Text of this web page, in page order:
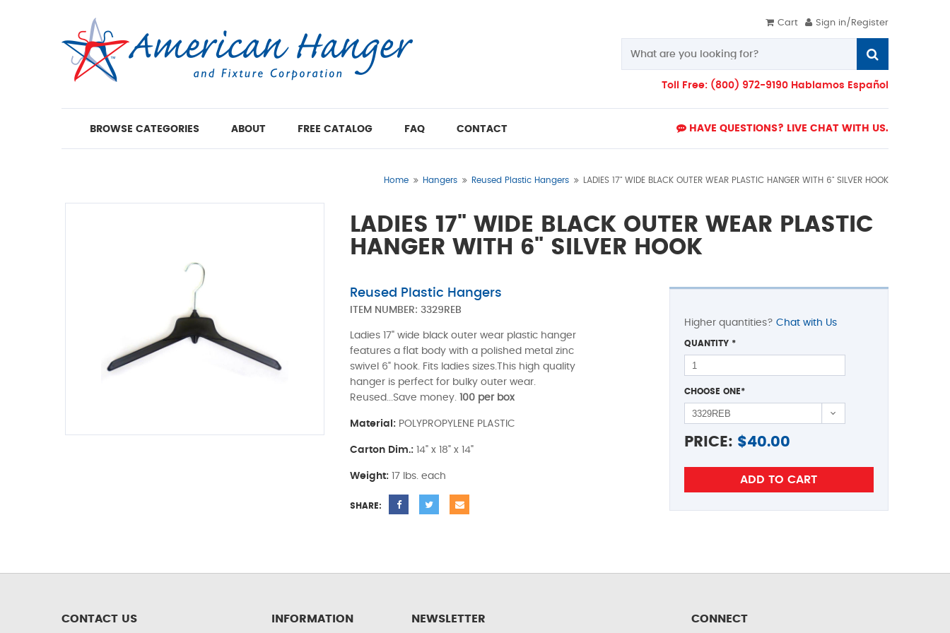
Cart Sign in/Register
Toll Free: (800) 972-9190 Hablamos Español
BROWSE CATEGORIES ABOUT FREE CATALOG FAQ CONTACT HAVE QUESTIONS? LIVE CHAT WITH US.
Home Hangers Reused Plastic Hangers LADIES 17" WIDE BLACK OUTER WEAR PLASTIC HANGER WITH 6" SILVER HOOK
LADIES 17" WIDE BLACK OUTER WEAR PLASTIC
HANGER WITH 6" SILVER HOOK
Reused Plastic Hangers
ITEM NUMBER:3329REB
Ladies 17" wide black outer wear plastic hanger
features a flat body with a polished metal zinc
swivel 6" hook. Fits ladies sizes.This high quality
hanger is perfect for bulky outer wear.
Reused...Save money.
100 per box
Material: POLYPROPYLENE PLASTIC
Carton Dim.: 14" x 18" x 14"
Weight: 17 lbs. each
SHARE:
Higher quantities? Chat with Us
QUANTITY *
CHOOSE ONE*
PRICE: $40.00
CONTACT US INFORMATION NEWSLETTER CONNECT